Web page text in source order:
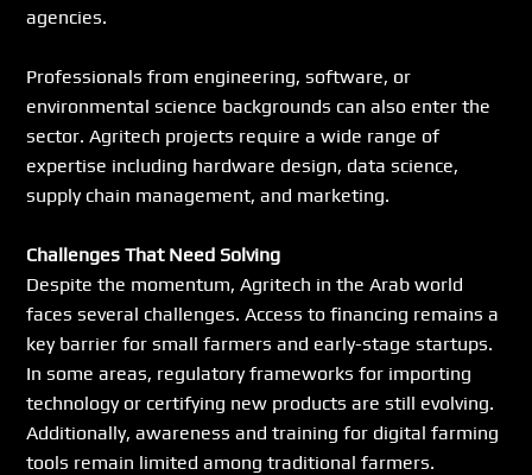
agencies.
Professionals from engineering, software, or
environmental science backgrounds can also enter the
sector. Agritech projects require a wide range of
expertise including hardware design, data science,
supply chain management, and marketing.
Challenges That Need Solving
Despite the momentum, Agritech in the Arab world
faces several challenges. Access to financing remains a
key barrier for small farmers and early-stage startups.
In some areas, regulatory frameworks for importing
technology or certifying new products are still evolving.
Additionally, awareness and training for digital farming
tools remain limited among traditional farmers.